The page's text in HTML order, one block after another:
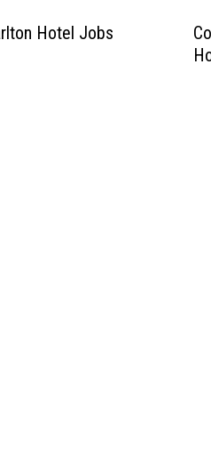
Hotel Jobs